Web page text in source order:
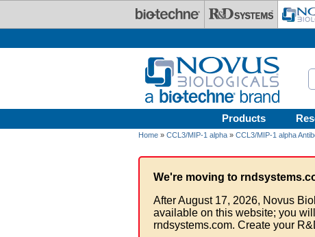
Products
Home » CCL3/MIP-1 alpha » CCL3/MIP-1 alpha
We're moving to
After August 17, 2026, Novus
available on this website; you
rndsystems.com. Create your